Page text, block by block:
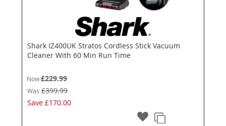
Shark IZ400UK Stratos Cordless Stick Vacuum
Cleaner With 60 Min Run Time
Now £229.99
Was £399.99
Save£170.00